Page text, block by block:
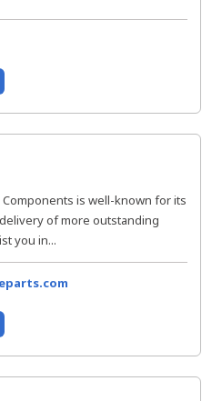
is well-known for its
of more outstanding
you in...